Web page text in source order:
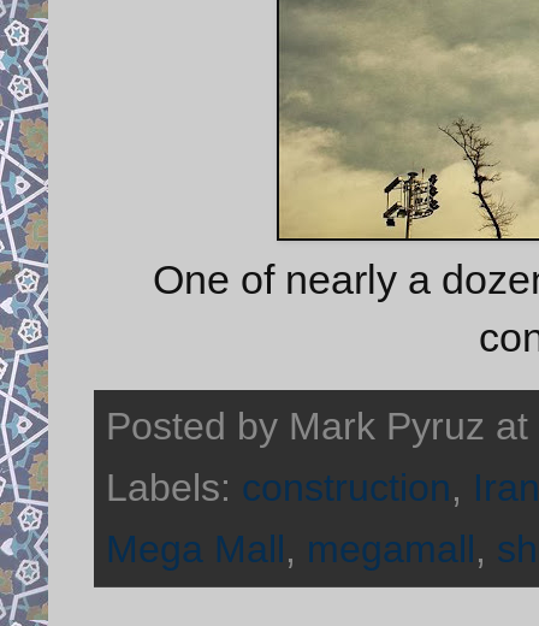
One of nearly a
Posted by Mark Pyruz at
Labels: construction,
Mega Mall, megamall,